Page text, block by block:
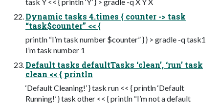
Dynamic tasks 4.times { counter -> task
“task$counter” << {
println “I’m task number $counter” } } > gradle -q task1
I’m task number 1
Default tasks defaultTasks ‘clean’, ‘run’ task
clean << { println
‘Default Cleaning!’ } task run << { println ‘Default
Running!’ } task other << { println “I’m not a default